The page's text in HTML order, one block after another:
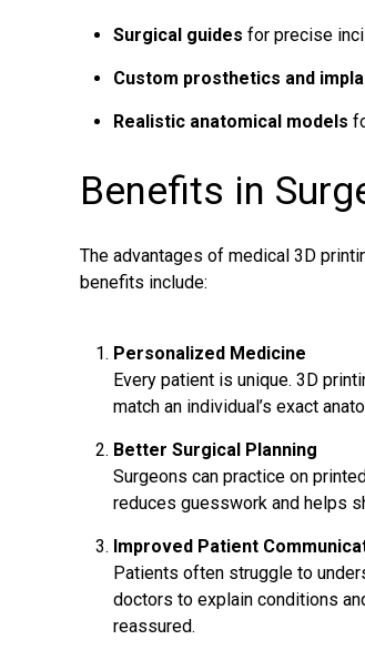
Surgical guides for precise
Custom prosthetics and
Realistic anatomical models
Benefits in
The advantages of medical 3D
benefits include:
Personalized Medicine
Every patient is unique. 3D
match an individual’s exact
Better Surgical Planning
Surgeons can practice on
reduces guesswork and helps
Improved Patient
Patients often struggle to
doctors to explain conditions
reassured.